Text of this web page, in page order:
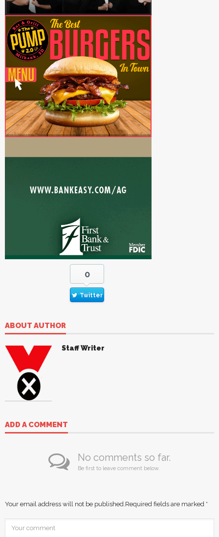
0
Twitter
ABOUT AUTHOR
Staff Writer
ADD A COMMENT
No comments so far.
Be first to leave comment below.
Your email address will not be published. Required fields are marked *